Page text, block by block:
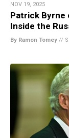
NOV 19, 2025
Patrick Byrne
Inside the
By Ramon Tomey //